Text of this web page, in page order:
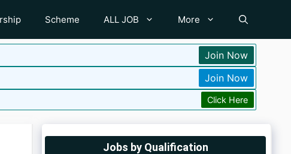
Scheme ALL JOB More
Join Now
Join Now
Click Here
Jobs by Qualification